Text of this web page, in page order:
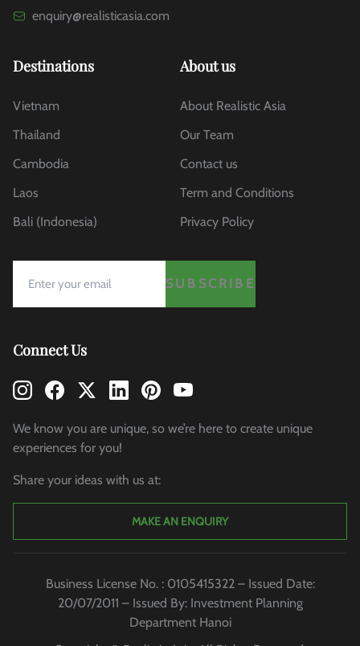
enquiry@realisticasia.com
Destinations
Vietnam
Thailand
Cambodia
Laos
Bali (Indonesia)
About us
About Realistic Asia
Our Team
Contact us
Term and Conditions
Privacy Policy
SUBSCRIBE
Connect Us
We know you are unique, so we’re here to create unique
experiences for you!
Share your ideas with us at:
MAKE AN ENQUIRY
Business License No. : 0105415322 – Issued Date:
20/07/2011 – Issued By: Investment Planning
Department Hanoi